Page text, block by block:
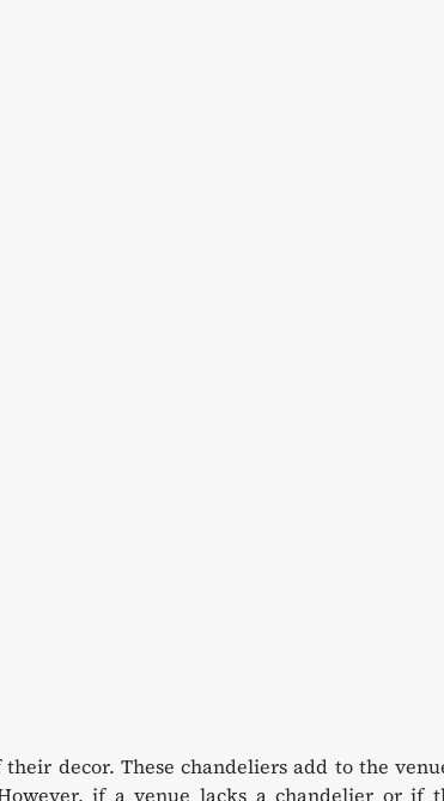
decor. These chandeliers add to the
if a venue lacks a chandelier or if